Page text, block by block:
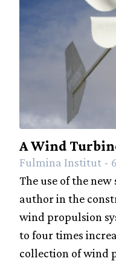
A Wind
Fulmina Institut -
The use of the
author in the
wind propulsion
to four times
collection of wind